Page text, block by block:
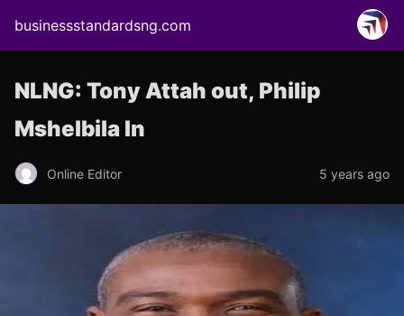
businessstandardsng.com
NLNG: Tony Attah out, Philip
Mshelbila In
Online Editor 5 years ago